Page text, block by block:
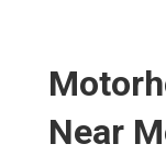
Near